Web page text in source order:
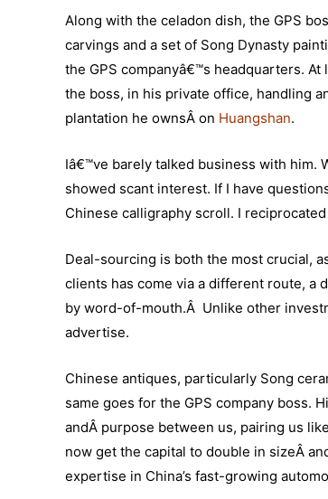
Along with the celadon dish, the GPS
carvings and a set of Song Dynasty
the GPS companyâ€™s headquarters.
the boss, in his private office, handling
plantation he ownsÂ on Huangshan.
Iâ€™ve barely talked business with him.
showed scant interest. If I have
Chinese calligraphy scroll. I
Deal-sourcing is both the most crucial,
clients has come via a different route, a
by word-of-mouth.Â Unlike other
advertise.
Chinese antiques, particularly Song
same goes for the GPS company boss.
andÂ purpose between us, pairing us
now get the capital to double in sizeÂ
expertise in China’s fast-growing